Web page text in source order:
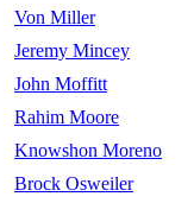
Von Miller
Jeremy Mincey
John Moffitt
Rahim Moore
Knowshon Moreno
Brock Osweiler